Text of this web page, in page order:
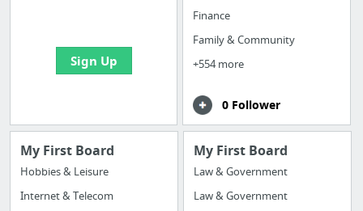
Sign Up
Finance
Family & Community
+554 more
0 Follower
My First Board
Hobbies & Leisure
Internet & Telecom
My First Board
Law & Government
Law & Government